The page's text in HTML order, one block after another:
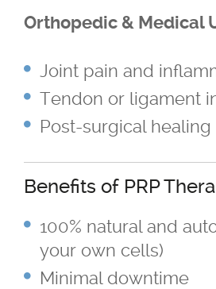
Orthopedic & Medical
Joint pain and
Tendon or ligament
Post-surgical
Benefits of PRP
100% natural and
your own cells)
Minimal downtime
Superficial & Deep
VISIA Skin Analysis
Wrinkle Treatments